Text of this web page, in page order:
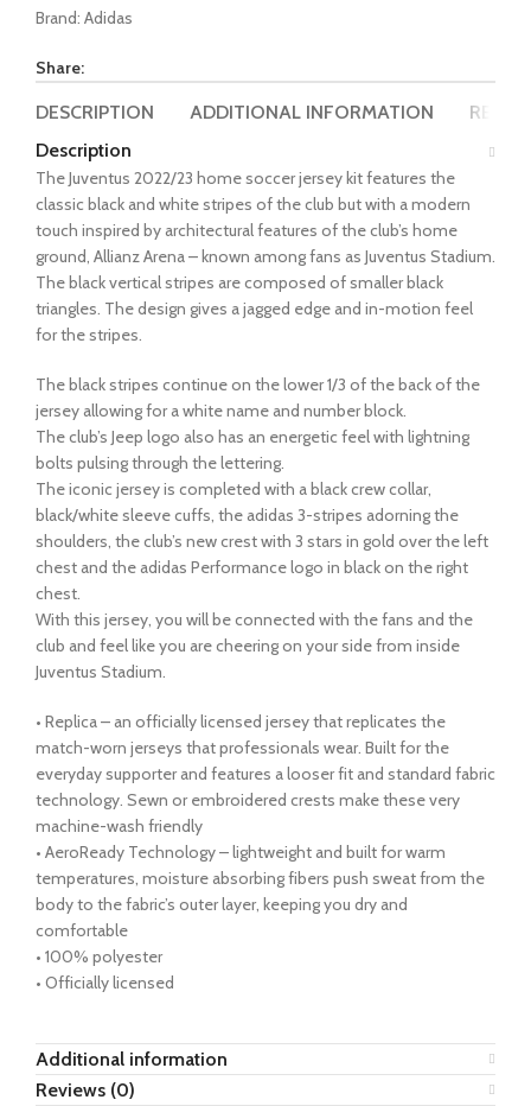
Brand: Adidas
Share:
DESCRIPTION ADDITIONAL INFORMATION
Description
The Juventus 2022/23 home soccer jersey kit features the
classic black and white stripes of the club but with a modern
touch inspired by architectural features of the club’s home
ground, Allianz Arena – known among fans as Juventus Stadium.
The black vertical stripes are composed of smaller black
triangles. The design gives a jagged edge and in-motion feel
for the stripes.
The black stripes continue on the lower 1/3 of the back of the
jersey allowing for a white name and number block.
The club’s Jeep logo also has an energetic feel with lightning
bolts pulsing through the lettering.
The iconic jersey is completed with a black crew collar,
black/white sleeve cuffs, the adidas 3-stripes adorning the
shoulders, the club’s new crest with 3 stars in gold over the left
chest and the adidas Performance logo in black on the right
chest.
With this jersey, you will be connected with the fans and the
club and feel like you are cheering on your side from inside
Juventus Stadium.
• Replica – an officially licensed jersey that replicates the
match-worn jerseys that professionals wear. Built for the
everyday supporter and features a looser fit and standard fabric
technology. Sewn or embroidered crests make these very
machine-wash friendly
• AeroReady Technology – lightweight and built for warm
temperatures, moisture absorbing fibers push sweat from the
body to the fabric’s outer layer, keeping you dry and
comfortable
• 100% polyester
• Officially licensed
Additional information
Reviews (0)